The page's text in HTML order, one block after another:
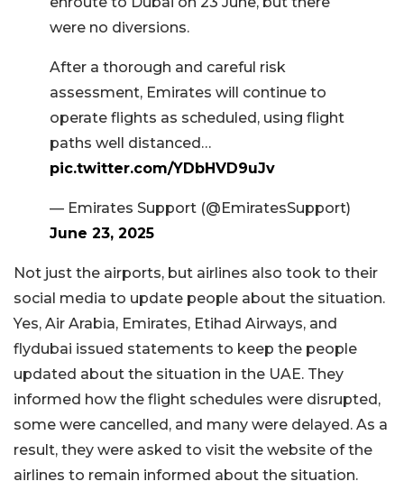
were no diversions.
After a thorough and careful risk
assessment, Emirates will continue to
operate flights as scheduled, using flight
paths well distanced…
pic.twitter.com/YDbHVD9uJv
— Emirates Support (@EmiratesSupport)
June 23, 2025
Not just the airports, but airlines also took to their
social media to update people about the situation.
Yes, Air Arabia, Emirates, Etihad Airways, and
flydubai issued statements to keep the people
updated about the situation in the UAE. They
informed how the flight schedules were disrupted,
some were cancelled, and many were delayed. As a
result, they were asked to visit the website of the
airlines to remain informed about the situation.